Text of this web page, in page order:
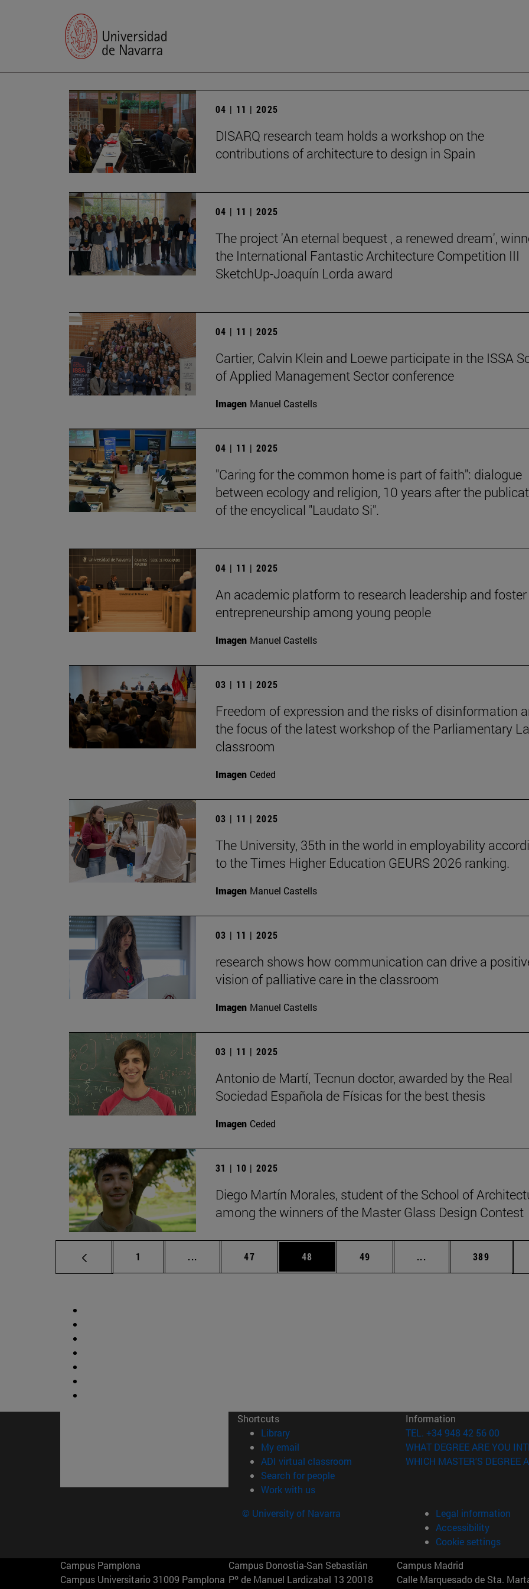
04 | 11 | 2025
DISARQ research team holds a workshop on the
contributions of architecture to design in Spain
04 | 11 | 2025
The project 'An eternal bequest , a renewed dream',
the International Fantastic Architecture Competition III
SketchUp-Joaquín Lorda award
04 | 11 | 2025
Cartier, Calvin Klein and Loewe participate in the ISSA
of Applied Management Sector conference
Imagen Manuel Castells
04 | 11 | 2025
"Caring for the common home is part of faith": dialogue
between ecology and religion, 10 years after the
of the encyclical "Laudato Si".
04 | 11 | 2025
An academic platform to research leadership and foster
entrepreneurship among young people
Imagen Manuel Castells
03 | 11 | 2025
Freedom of expression and the risks of disinformation
the focus of the latest workshop of the Parliamentary
classroom
Imagen Ceded
03 | 11 | 2025
The University, 35th in the world in employability
to the Times Higher Education GEURS 2026 ranking.
Imagen Manuel Castells
03 | 11 | 2025
research shows how communication can drive a
vision of palliative care in the classroom
Imagen Manuel Castells
03 | 11 | 2025
Antonio de Martí, Tecnun doctor, awarded by the Real
Sociedad Española de Físicas for the best thesis
Imagen Ceded
31 | 10 | 2025
Diego Martín Morales, student of the School of
among the winners of the Master Glass Design Contest
Page
1 ... Intermediate pages Use TAB to scroll.
Page
47 Page
48 Page
49 ... Intermediate pages
Page
389
Shortcuts
Library(opens in new window)
My email
ADI virtual classroom (opens in new window)
Search for people(opens in new window)
Work with us(opens in new window)
Information
TEL. +34 948 42 56 00
WHAT DEGREE ARE YOU
WHICH MASTER'S DEGREE
© University of Navarra
Legal information
Accessibility
Cookie settings
Campus Pamplona
Campus Universitario 31009 Pamplona
Campus Donostia-San Sebastián
Pº de Manuel Lardizabal 13 20018
Campus Madrid
Calle Marquesado de Sta.